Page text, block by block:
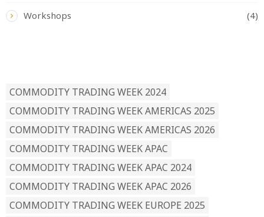
Workshops (4)
COMMODITY TRADING WEEK 2024
COMMODITY TRADING WEEK AMERICAS 2025
COMMODITY TRADING WEEK AMERICAS 2026
COMMODITY TRADING WEEK APAC
COMMODITY TRADING WEEK APAC 2024
COMMODITY TRADING WEEK APAC 2026
COMMODITY TRADING WEEK EUROPE 2025